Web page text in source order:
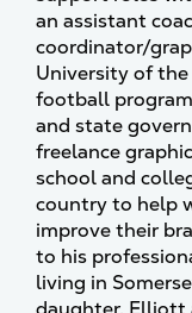
an assistant
coordinator/
University of
football
and state
freelance
school and
country to help
improve their
to his
living in